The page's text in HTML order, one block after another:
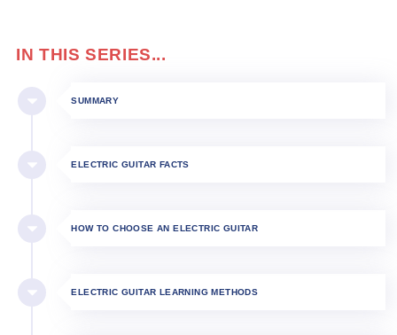
IN THIS SERIES...
SUMMARY
ELECTRIC GUITAR FACTS
HOW TO CHOOSE AN ELECTRIC GUITAR
ELECTRIC GUITAR LEARNING METHODS